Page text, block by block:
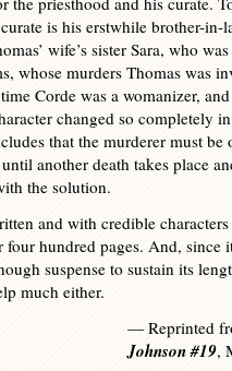
is his erstwhile brother-
wife’s sister Sara, who
whose murders Thomas was
Corde was a womanizer,
changed so completely
that the murderer must
another death takes place
the solution.
and with credible
hundred pages. And, since
suspense to sustain its
much either.
— Reprinted
Johnson #19,